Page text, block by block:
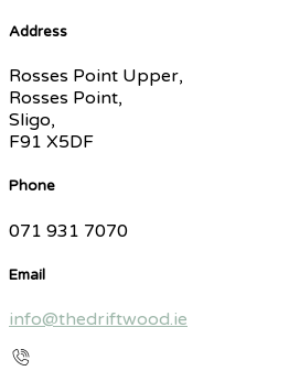
Address
Rosses Point Upper,
Rosses Point,
Sligo,
F91 X5DF
Phone
071 931 7070
Email
info@thedriftwood.ie